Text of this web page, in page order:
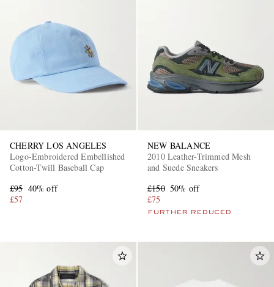
CHERRY LOS ANGELES
Logo-Embroidered Embellished
Cotton-Twill Baseball Cap
£95 40% off
£57
NEW BALANCE
2010 Leather-Trimmed Mesh
and Suede Sneakers
£150 50% off
£75
FURTHER REDUCED